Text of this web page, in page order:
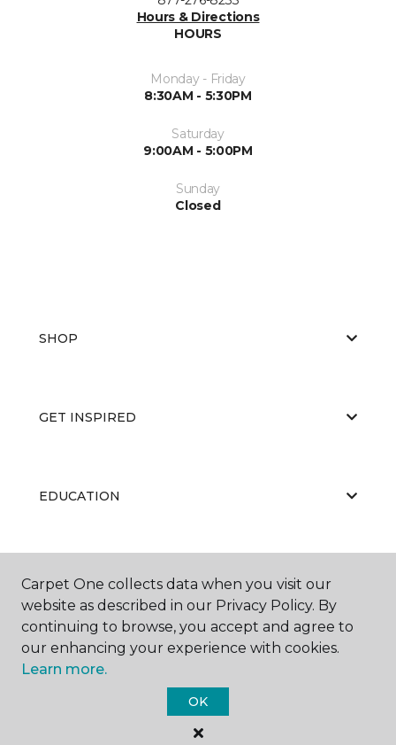
Hours & Directions
HOURS
Monday - Friday
8:30AM - 5:30PM
Saturday
9:00AM - 5:00PM
Sunday
Closed
SHOP
GET INSPIRED
EDUCATION
Carpet One Floor & Home.
All Rights Reserved
Carpet One collects data when you visit our
website as described in our Privacy Policy. By
continuing to browse, you accept and agree to
our enhancing your experience with cookies.
Learn more.
OK